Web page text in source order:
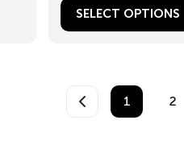
SELECT OPTIONS
1 2